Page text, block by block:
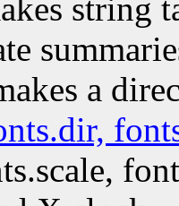
string
a